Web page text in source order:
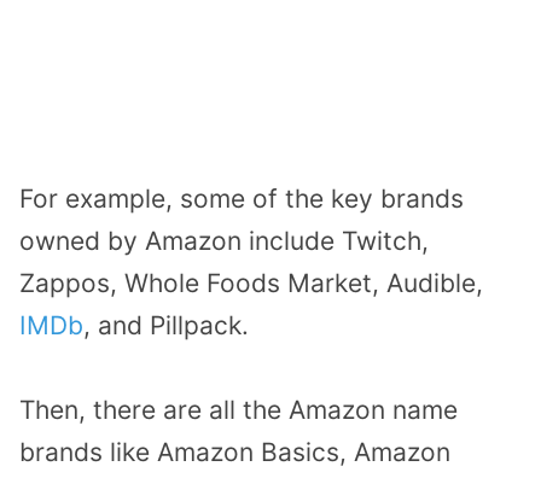
For example, some of the key brands
owned by Amazon include Twitch,
Zappos, Whole Foods Market, Audible,
IMDb, and Pillpack.
Then, there are all the Amazon name
brands like Amazon Basics, Amazon